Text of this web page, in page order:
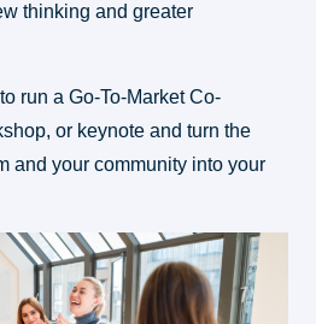
thinking and greater
run a Go-To-Market Co-
or keynote and turn the
and your community into your